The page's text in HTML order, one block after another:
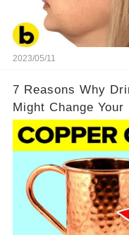
2023/05/11
7 Reasons Why
Might Change Your